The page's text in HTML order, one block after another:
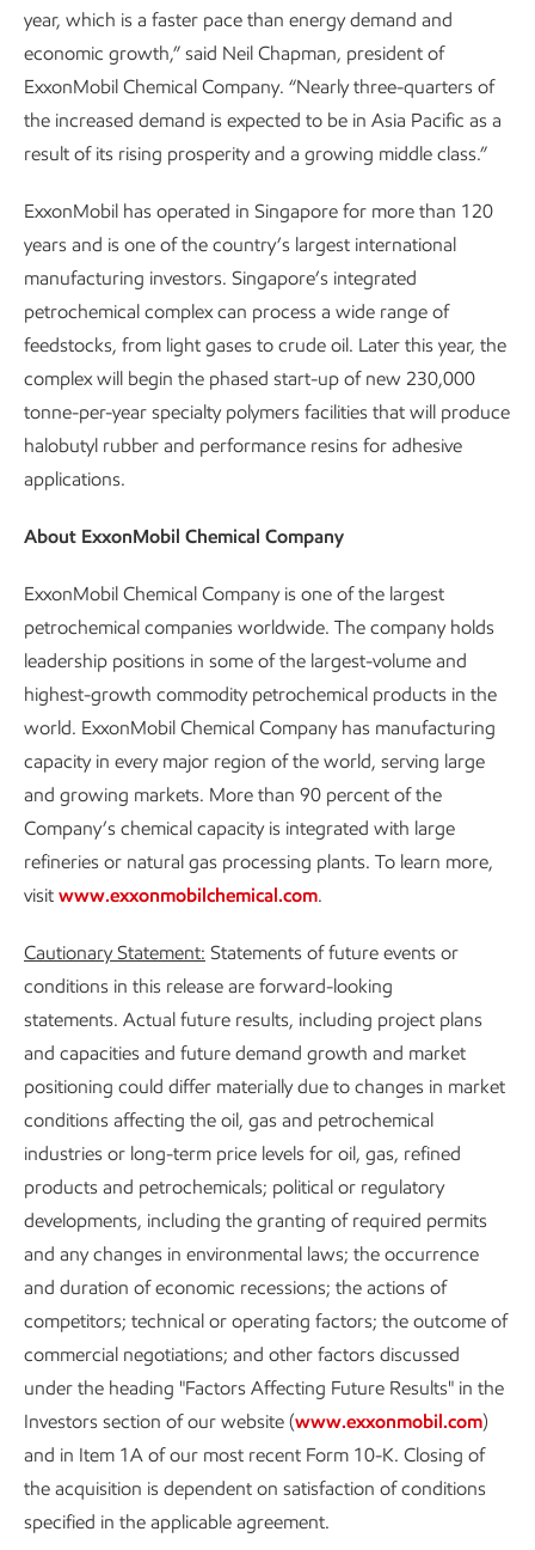
year, which is a faster pace than energy demand and
economic growth,” said Neil Chapman, president of
ExxonMobil Chemical Company. “Nearly three-quarters of
the increased demand is expected to be in Asia Pacific as a
result of its rising prosperity and a growing middle class.”
ExxonMobil has operated in Singapore for more than 120
years and is one of the country’s largest international
manufacturing investors. Singapore’s integrated
petrochemical complex can process a wide range of
feedstocks, from light gases to crude oil. Later this year, the
complex will begin the phased start-up of new 230,000
tonne-per-year specialty polymers facilities that will produce
halobutyl rubber and performance resins for adhesive
applications.
About ExxonMobil Chemical Company
ExxonMobil Chemical Company is one of the largest
petrochemical companies worldwide. The company holds
leadership positions in some of the largest-volume and
highest-growth commodity petrochemical products in the
world. ExxonMobil Chemical Company has manufacturing
capacity in every major region of the world, serving large
and growing markets. More than 90 percent of the
Company’s chemical capacity is integrated with large
refineries or natural gas processing plants. To learn more,
visit www.exxonmobilchemical.com.
Cautionary Statement: Statements of future events or
conditions in this release are forward-looking
statements. Actual future results, including project plans
and capacities and future demand growth and market
positioning could differ materially due to changes in market
conditions affecting the oil, gas and petrochemical
industries or long-term price levels for oil, gas, refined
products and petrochemicals; political or regulatory
developments, including the granting of required permits
and any changes in environmental laws; the occurrence
and duration of economic recessions; the actions of
competitors; technical or operating factors; the outcome of
commercial negotiations; and other factors discussed
under the heading "Factors Affecting Future Results" in the
Investors section of our website (www.exxonmobil.com)
and in Item 1A of our most recent Form 10-K. Closing of
the acquisition is dependent on satisfaction of conditions
specified in the applicable agreement.